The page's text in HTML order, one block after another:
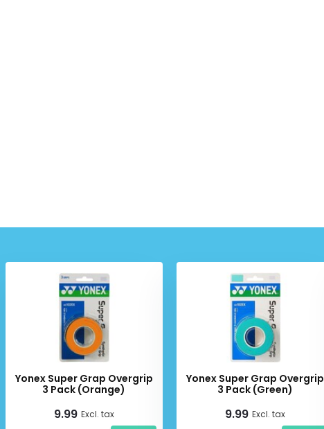
Yonex Super Grap Overgrip
3 Pack (Orange)
9.99 Excl. tax
Yonex Super Grap Overgrip
3 Pack (Green)
9.99 Excl. tax